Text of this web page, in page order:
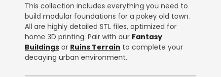
This collection includes everything you need to
build modular foundations for a pokey old town.
All are highly detailed STL files, optimized for
home 3D printing. Pair with our Fantasy
Buildings or Ruins Terrain to complete your
decaying urban environment.